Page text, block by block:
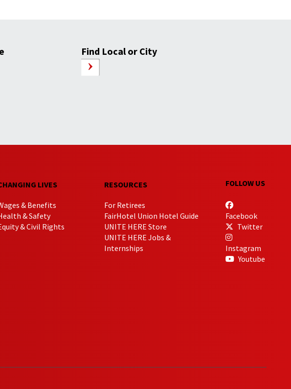
Find Local or City
LIVES
& Benefits
& Safety
& Civil Rights
RESOURCES
For Retirees
FairHotel Union Hotel Guide
UNITE HERE Store
UNITE HERE Jobs &
Internships
FOLLOW US
Facebook
Twitter
Instagram
Youtube